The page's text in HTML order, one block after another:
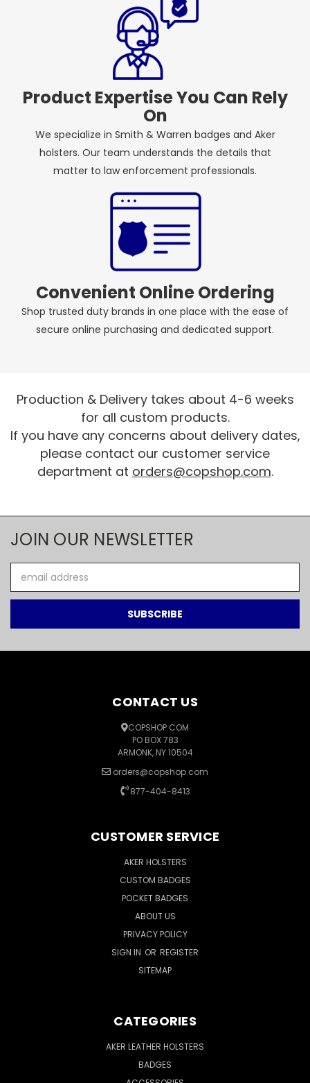
Product Expertise You Can Rely
On
We specialize in Smith & Warren badges and Aker
holsters. Our team understands the details that
matter to law enforcement professionals.
Convenient Online Ordering
Shop trusted duty brands in one place with the ease of
secure online purchasing and dedicated support.
Production & Delivery takes about 4-6 weeks
for all custom products.
If you have any concerns about delivery dates,
please contact our customer service
department at orders@copshop.com.
JOIN OUR NEWSLETTER
Address
CONTACT US
COPSHOP.COM
PO BOX 783
ARMONK, NY 10504
orders@copshop.com
877-404-8413
CUSTOMER SERVICE
AKER HOLSTERS
CUSTOM BADGES
POCKET BADGES
ABOUT US
PRIVACY POLICY
SIGN IN OR REGISTER
SITEMAP
CATEGORIES
AKER LEATHER HOLSTERS
BADGES